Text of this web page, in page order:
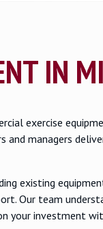
IN
exercise
and managers
existing
Our team
investment